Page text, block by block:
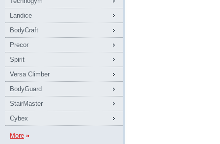
Landice
BodyCraft
Precor
Spirit
Versa Climber
BodyGuard
StairMaster
Cybex
More